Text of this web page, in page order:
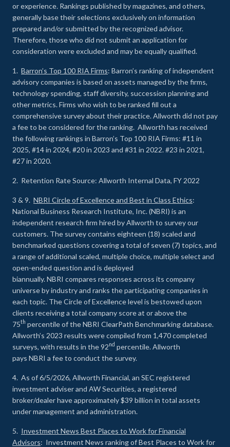
or experience. Rankings published by magazines, and others,
generally base their selections exclusively on information
prepared and/or submitted by the recognized advisor.
Therefore, those who did not submit an application for
consideration were excluded and may be equally qualified.
1. Barron’s Top 100 RIA Firms: Barron’s ranking of independent
advisory companies is based on assets managed by the firms,
technology spending, staff diversity, succession planning and
other metrics. Firms who wish to be ranked fill out a
comprehensive survey about their practice. Allworth did not pay
a fee to be considered for the ranking. Allworth has received
the following rankings in Barron’s Top 100 RIA Firms: #11 in
2025, #14 in 2024, #20 in 2023 and #31 in 2022. #23 in 2021,
#27 in 2020.
2. Retention Rate Source: Allworth Internal Data, FY 2022
3 & 9. NBRI Circle of Excellence and Best in Class Ethics:
National Business Research Institute, Inc. (NBRI) is an
independent research firm hired by Allworth to survey our
customers. The survey contains eighteen (18) scaled and
benchmarked questions covering a total of seven (7) topics, and
a range of additional scaled, multiple choice, multiple select and
open-ended question and is deployed
biannually. NBRI compares responses across its company
universe by industry and ranks the participating companies in
each topic. The Circle of Excellence level is bestowed upon
clients receiving a total company score at or above the
75th percentile of the NBRI ClearPath Benchmarking database.
Allworth’s 2023 results were compiled from 1,470 completed
surveys, with results in the 92nd percentile. Allworth
pays NBRI a fee to conduct the survey.
4. As of 6/5/2026, Allworth Financial, an SEC registered
investment adviser and AW Securities, a registered
broker/dealer have approximately $39 billion in total assets
under management and administration.
5. Investment News Best Places to Work for Financial
Advisors: Investment News ranking of Best Places to Work for